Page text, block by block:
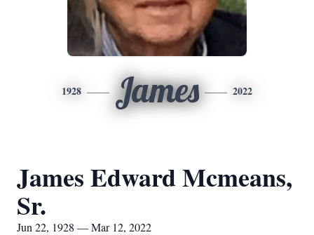
1928 James 2022
James Edward Mcmeans,
Sr.
Jun 22, 1928 — Mar 12, 2022